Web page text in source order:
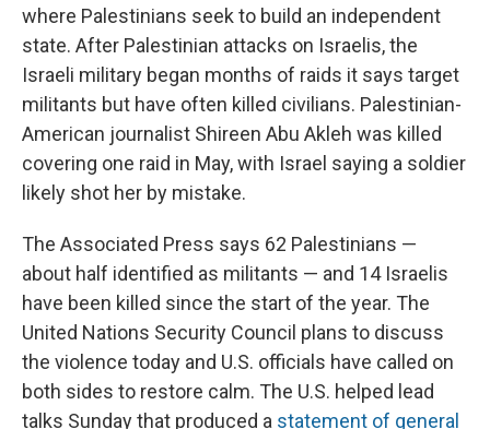
where Palestinians seek to build an independent
state. After Palestinian attacks on Israelis, the
Israeli military began months of raids it says target
militants but have often killed civilians. Palestinian-
American journalist Shireen Abu Akleh was killed
covering one raid in May, with Israel saying a soldier
likely shot her by mistake.
The Associated Press says 62 Palestinians —
about half identified as militants — and 14 Israelis
have been killed since the start of the year. The
United Nations Security Council plans to discuss
the violence today and U.S. officials have called on
both sides to restore calm. The U.S. helped lead
talks Sunday that produced a statement of general